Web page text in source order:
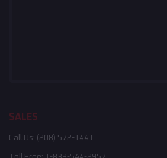
SALES
Call Us: (208) 572-1441